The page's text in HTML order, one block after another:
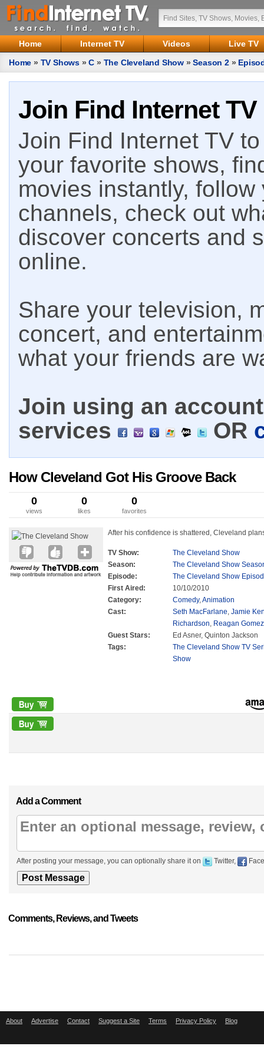
Home Internet TV Videos
Live TV
Home » TV Shows »C » The Cleveland Show »Season 2»
Join Find Internet TV
Join Find Internet TV
your favorite shows,
movies instantly,
channels, check out
discover concerts and
online.
Share your television,
concert, and
what your friends are
Join using an
services
OR
How Cleveland Got His Groove Back
0
views
0
likes
0
favorites
After his confidence is shattered, Cleveland
TV Show:
The Cleveland Show
Season:
The Cleveland Show
Episode:
The Cleveland Show
First Aired:
10/10/2010
Category:
Comedy,Animation
Cast:
Seth MacFarlane, Jamie
Richardson, Reagan
Guest Stars:
Ed Asner, Quinton Jackson
Tags:
The Cleveland Show TV
Show
Add a Comment
After posting your message, you can optionally share it on Twitter,
Comments, Reviews, and Tweets
About Advertise Contact Suggest a Site Terms Privacy Policy Blog